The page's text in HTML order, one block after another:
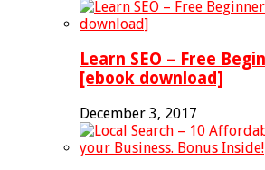
Learn SEO – Free
[ebook download]
December 3, 2017